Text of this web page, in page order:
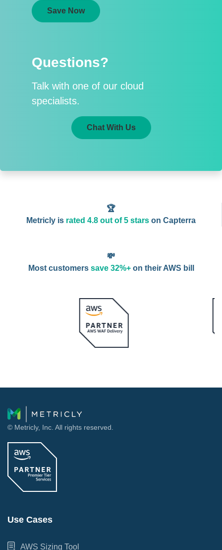
Save Now
Questions?
Talk with one of our cloud
specialists.
Chat With Us
🏆
Metricly is rated 4.8 out of 5 starson Capterra
💸
Most customers save 32%+on their AWS bill
© Metricly, Inc. All rights reserved.
Use Cases
AWS Sizing Tool